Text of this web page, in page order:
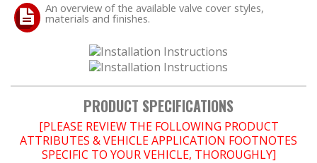
HEADER Components
IGNITION System
"LOOK GOOD" Products
LS SWAP Central
An overview of the available valve cover styles,
materials and finishes.
PRODUCT SPECIFICATIONS
[PLEASE REVIEW THE FOLLOWING PRODUCT
ATTRIBUTES & VEHICLE APPLICATION FOOTNOTES
SPECIFIC TO YOUR VEHICLE, THOROUGHLY]